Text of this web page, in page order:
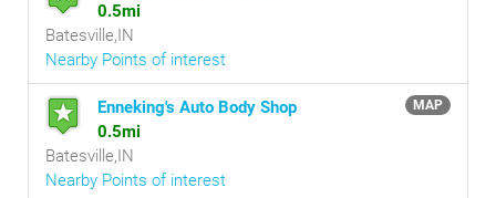
0.5mi
Batesville,IN
Nearby Points of interest
MAP
Enneking's Auto Body Shop
0.5mi
Batesville,IN
Nearby Points of interest